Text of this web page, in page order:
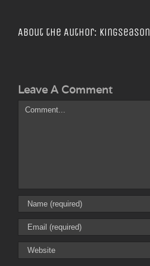
About the Author: Kingseason
Leave A Comment
Comment